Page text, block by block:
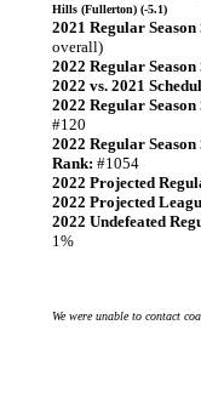
Hills (Fullerton) (-5.1)
2021 Regular
overall)
2022 Regular
2022 vs. 2021
2022 Regular
#120
2022 Regular
Rank: #1054
2022 Projected
2022 Projected
2022 Undefeated
1%
We were unable to contact